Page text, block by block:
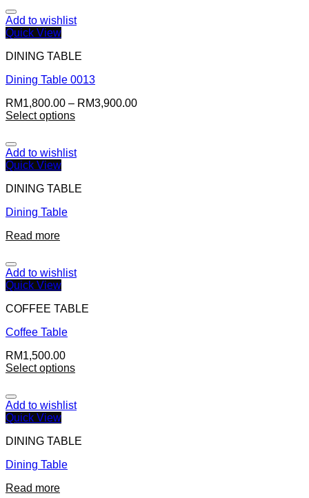
Add to wishlist
Quick View
DINING TABLE
Dining Table 0013
RM1,800.00 – RM3,900.00
Select options
Add to wishlist
Quick View
DINING TABLE
Dining Table
Read more
Add to wishlist
Quick View
COFFEE TABLE
Coffee Table
RM1,500.00
Select options
Add to wishlist
Quick View
DINING TABLE
Dining Table
Read more